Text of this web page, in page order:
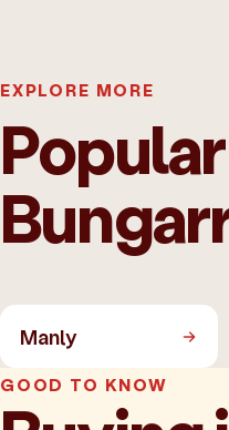
EXPLORE MORE
Manly
GOOD TO KNOW